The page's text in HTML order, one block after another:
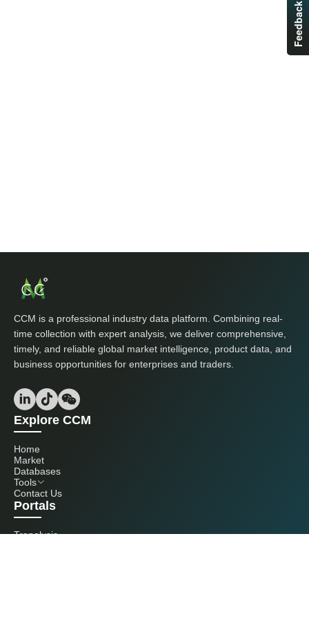
CCM is a professional industry data platform. Combining real-
time collection with expert analysis, we deliver comprehensive,
timely, and reliable global market intelligence, product data, and
business opportunities for enterprises and traders.
Explore CCM
Home
Market
Databases
Tools
Contact Us
Portals
Tranalysis
Feedback